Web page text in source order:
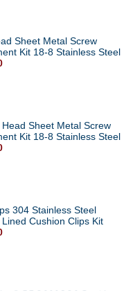
Sheet Metal Screw
Kit 18-8 Stainless Steel
Head Sheet Metal Screw
Kit 18-8 Stainless Steel
304 Stainless Steel
Cushion Clips Kit